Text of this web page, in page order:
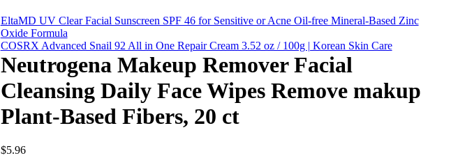
EltaMD UV Clear Facial Sunscreen SPF 46 for Sensitive or Acne Oil-free Mineral-Based Zinc
Oxide Formula
COSRX Advanced Snail 92 All in One Repair Cream 3.52 oz / 100g | Korean Skin Care
Neutrogena Makeup Remover Facial
Cleansing Daily Face Wipes Remove makup
Plant-Based Fibers, 20 ct
$5.96